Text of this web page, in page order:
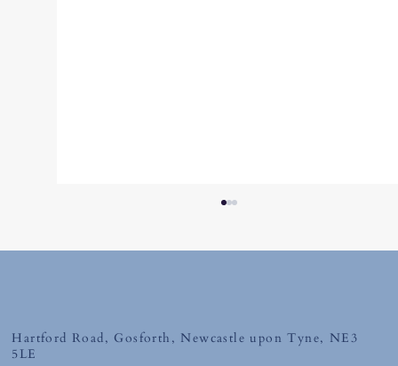
Friday 10th July 2026
Hartford Road, Gosforth, Newcastle upon Tyne, NE3
5LE